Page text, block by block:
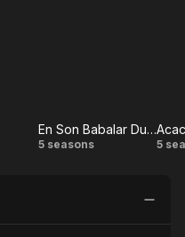
En Son
En Son Babalar Duyar
5 seasons 5